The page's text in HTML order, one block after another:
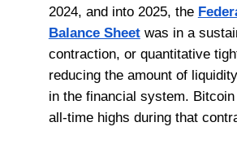
2024, and into 2025, the
Balance Sheetwas in a
contraction, or quantitative
reducing the amount of
in the financial system.
all-time highs during that